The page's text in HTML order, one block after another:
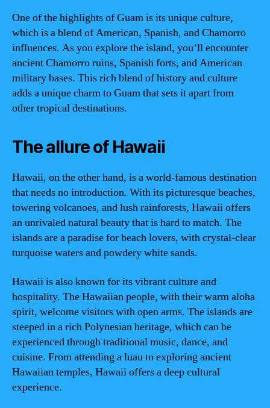
One of the highlights of Guam is its unique culture,
which is a blend of American, Spanish, and Chamorro
influences. As you explore the island, you’ll encounter
ancient Chamorro ruins, Spanish forts, and American
military bases. This rich blend of history and culture
adds a unique charm to Guam that sets it apart from
other tropical destinations.
The allure of Hawaii
Hawaii, on the other hand, is a world-famous destination
that needs no introduction. With its picturesque beaches,
towering volcanoes, and lush rainforests, Hawaii offers
an unrivaled natural beauty that is hard to match. The
islands are a paradise for beach lovers, with crystal-clear
turquoise waters and powdery white sands.
Hawaii is also known for its vibrant culture and
hospitality. The Hawaiian people, with their warm aloha
spirit, welcome visitors with open arms. The islands are
steeped in a rich Polynesian heritage, which can be
experienced through traditional music, dance, and
cuisine. From attending a luau to exploring ancient
Hawaiian temples, Hawaii offers a deep cultural
experience.